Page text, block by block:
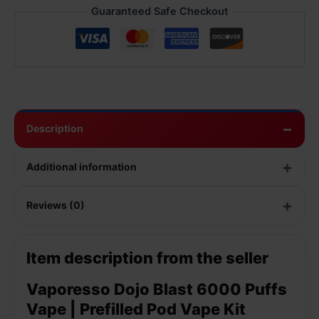
Guaranteed Safe Checkout
Description
Additional information
Reviews (0)
Item description from the seller
Vaporesso Dojo Blast 6000 Puffs
Vape | Prefilled Pod Vape Kit